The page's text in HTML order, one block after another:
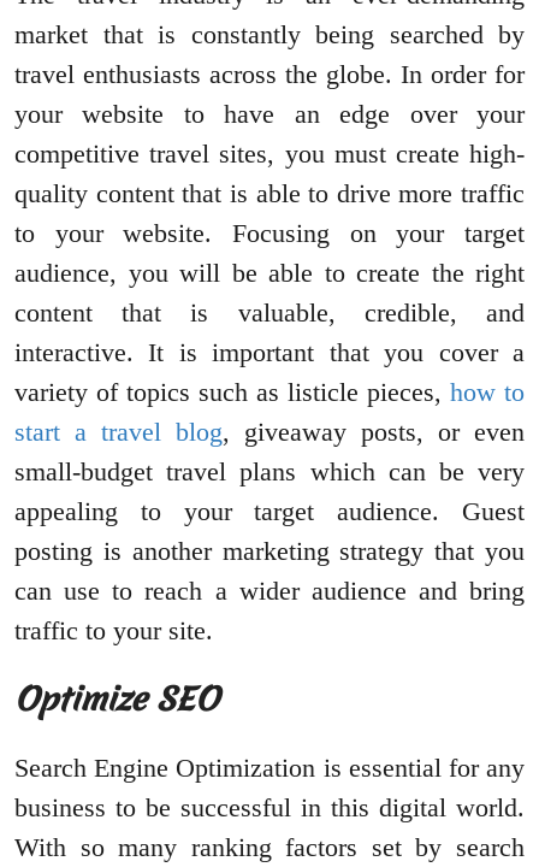
market that is constantly being searched by
travel enthusiasts across the globe. In order for
your website to have an edge over your
competitive travel sites, you must create high-
quality content that is able to drive more traffic
to your website. Focusing on your target
audience, you will be able to create the right
content that is valuable, credible, and
interactive. It is important that you cover a
variety of topics such as listicle pieces, how to
start a travel blog, giveaway posts, or even
small-budget travel plans which can be very
appealing to your target audience. Guest
posting is another marketing strategy that you
can use to reach a wider audience and bring
traffic to your site.
Optimize SEO
Search Engine Optimization is essential for any
business to be successful in this digital world.
With so many ranking factors set by search